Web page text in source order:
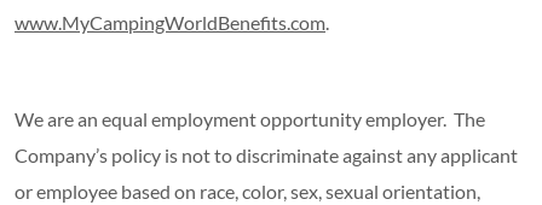
www.MyCampingWorldBenefits.com.
We are an equal employment opportunity employer. The
Company’s policy is not to discriminate against any applicant
or employee based on race, color, sex, sexual orientation,